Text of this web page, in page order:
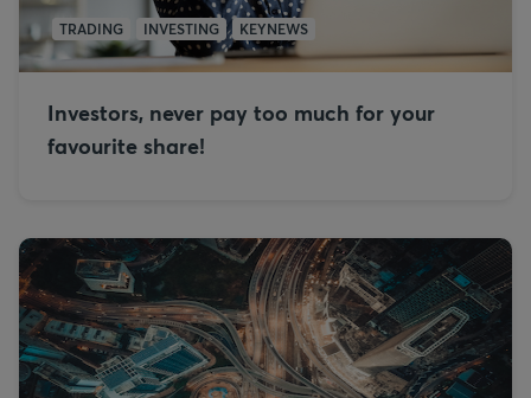
TRADING INVESTING KEYNEWS
Investors, never pay too much for your
favourite share!